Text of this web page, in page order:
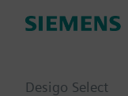
Desigo Select